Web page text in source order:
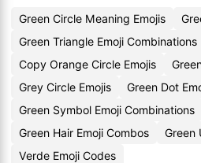
Green Circle Meaning Emojis
Green Triangle Emoji Combinations
Copy Orange Circle Emojis
Grey Circle Emojis
Green Dot
Green Symbol Emoji Combinations
Green Hair Emoji Combos
Green
Verde Emoji Codes